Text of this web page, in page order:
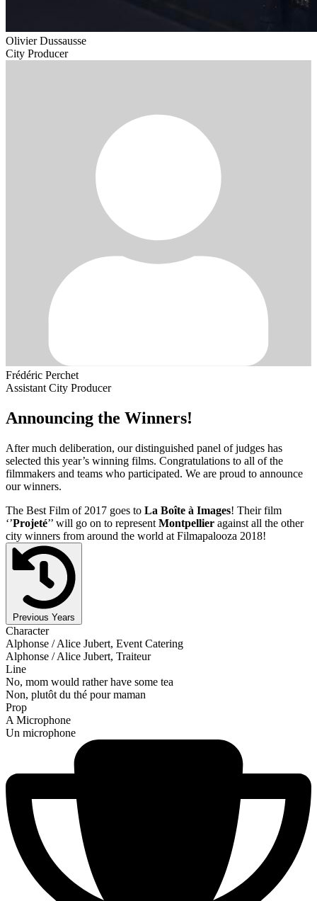
Olivier Dussausse
City Producer
Frédéric Perchet
Assistant City Producer
Announcing the Winners!
After much deliberation, our distinguished panel of judges has
selected this year’s winning films. Congratulations to all of the
filmmakers and teams who participated. We are proud to announce
our winners.
The Best Film of 2017 goes to La Boîte à Images! Their film
‘’Projeté’’ will go on to represent Montpellier against all the other
city winners from around the world at Filmapalooza 2018!
Previous Years
Character
Alphonse / Alice Jubert, Event Catering
Alphonse / Alice Jubert, Traiteur
Line
No, mom would rather have some tea
Non, plutôt du thé pour maman
Prop
A Microphone
Un microphone